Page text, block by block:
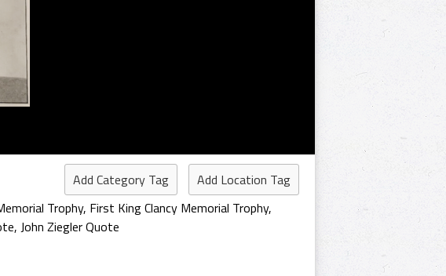
Add Category Tag
Add Location Tag
Trophy, First King Clancy Memorial Trophy,
, John Ziegler Quote